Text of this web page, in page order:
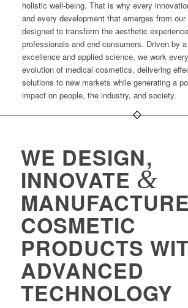
holistic well-being. That is why every
and every development that emerges from
designed to transform the aesthetic
professionals and end consumers. Driven by
excellence and applied science, we work
evolution of medical cosmetics, delivering
solutions to new markets while generating a
impact on people, the industry, and society.
WE DESIGN,
INNOVATE &
MANUFACTURE
COSMETIC
PRODUCTS
ADVANCED
TECHNOLOGY